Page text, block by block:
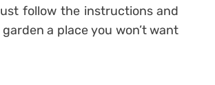
follow the instructions and
a place you won’t want